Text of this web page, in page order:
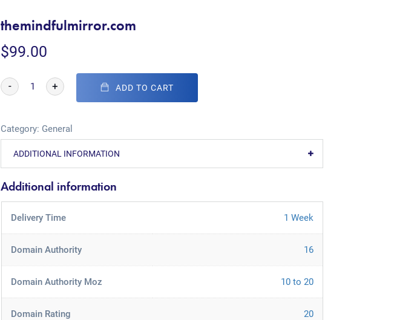
themindfulmirror.com
$99.00
- + ADD TO CART
Category: General
ADDITIONAL INFORMATION
Additional information
Delivery Time 1 Week
Domain Authority 16
Domain Authority Moz 10 to 20
Domain Rating 20